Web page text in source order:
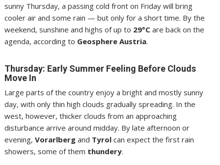
sunny Thursday, a passing cold front on Friday will bring
cooler air and some rain — but only for a short time. By the
weekend, sunshine and highs of up to 29°C are back on the
agenda, according to Geosphere Austria.
Thursday: Early Summer Feeling Before Clouds
Move In
Large parts of the country enjoy a bright and mostly sunny
day, with only thin high clouds gradually spreading. In the
west, however, thicker clouds from an approaching
disturbance arrive around midday. By late afternoon or
evening,Vorarlberg and Tyrol can expect the first rain
showers, some of them thundery.